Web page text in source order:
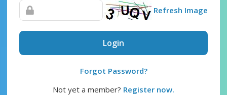
Refresh Image
Login
Forgot Password?
Not yet a member? Register now.